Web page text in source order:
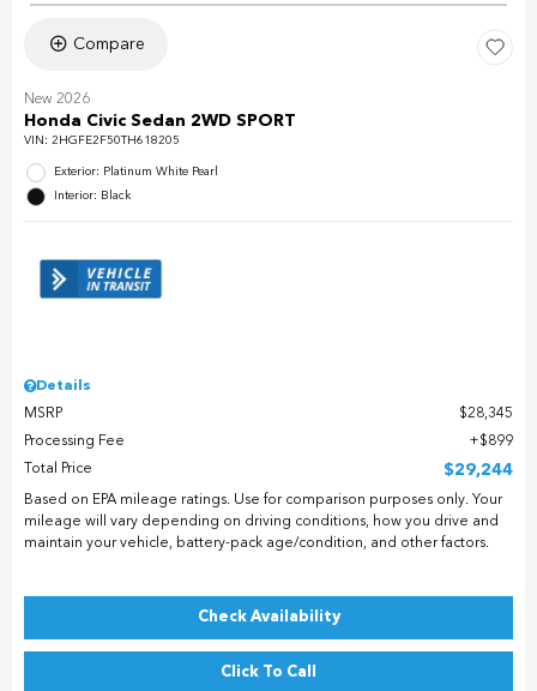
Compare
New 2026
Honda Civic Sedan 2WD SPORT
VIN: 2HGFE2F50TH618205
Exterior: Platinum White Pearl
Interior: Black
Details
MSRP
$28,345
Processing Fee
$899
Total Price
$29,244
Based on EPA mileage ratings. Use for comparison purposes only. Your
mileage will vary depending on driving conditions, how you drive and
maintain your vehicle, battery-pack age/condition, and other factors.
Check Availability
Click To Call